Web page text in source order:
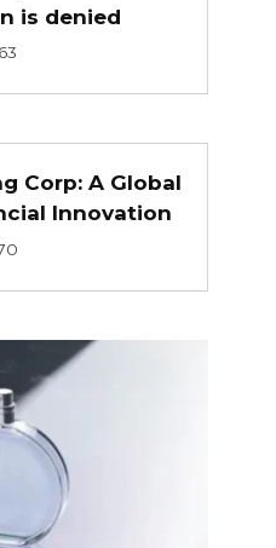
is denied
63
Corp: A Global
Innovation